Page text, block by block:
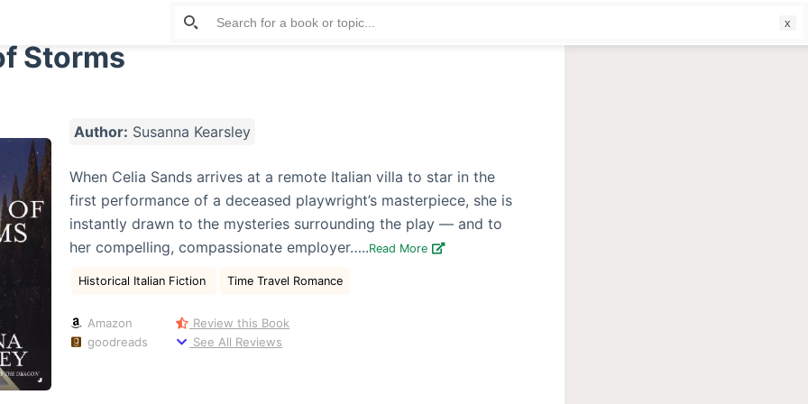
Storms
Author: Susanna Kearsley
When Celia Sands arrives at a remote Italian villa to star in the
first performance of a deceased playwright’s masterpiece, she is
instantly drawn to the mysteries surrounding the play — and to
her compelling, compassionate employer…..Read More
Historical Italian Fiction Time Travel Romance
Amazon
goodreads
Review this Book
See All Reviews